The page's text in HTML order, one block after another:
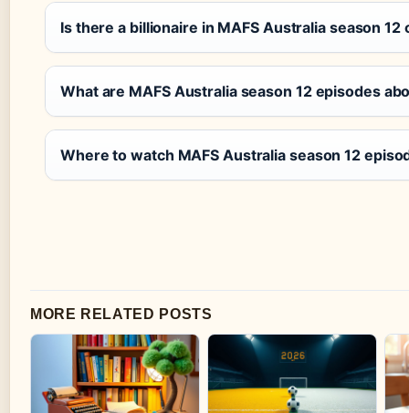
Is there a billionaire in MAFS Australia season 12
What are MAFS Australia season 12 episodes
Where to watch MAFS Australia season 12
MORE RELATED POSTS